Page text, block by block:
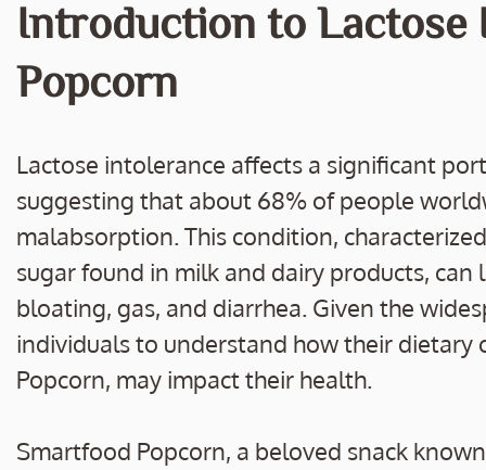
b
o
o
er l y e
Introduction to Lactose
Popcorn
Lactose intolerance affects a significant
suggesting that about 68% of people
malabsorption. This condition,
sugar found in milk and dairy products,
bloating, gas, and diarrhea. Given the
individuals to understand how their dietary
Popcorn, may impact their health.
Smartfood Popcorn, a beloved snack